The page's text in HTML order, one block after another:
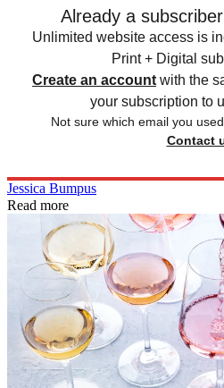
Already a
Unlimited website access is
Print + Digital
Create an account with the
your subscription to
Not sure which email you
Contact
Jessica Bumpus
Read more